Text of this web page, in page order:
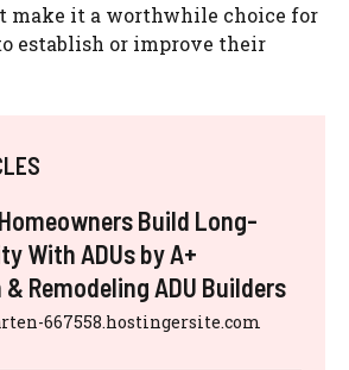
make it a worthwhile choice for
establish or improve their
Build Long-
With ADUs by A+
Remodeling ADU Builders
667558.hostingersite.com